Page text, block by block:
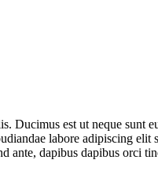
Ducimus est ut neque sunt
labore adipiscing elit
ante, dapibus dapibus orci